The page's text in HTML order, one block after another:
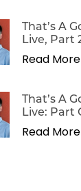
That’s A
Live, Part
Read
That’s A
Live: Part
Read